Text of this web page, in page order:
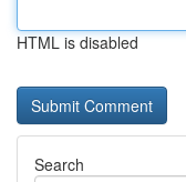
HTML is disabled
Search